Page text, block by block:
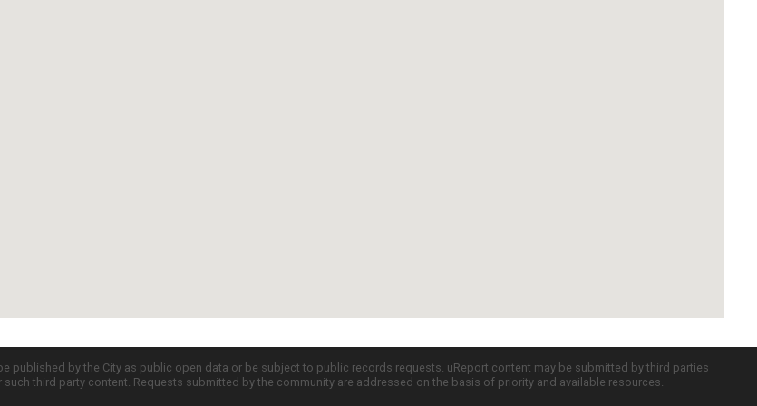
published by the City as public open data or be subject to public records requests. uReport content may be submitted by third parties
third party content. Requests submitted by the community are addressed on the basis of priority and available resources.